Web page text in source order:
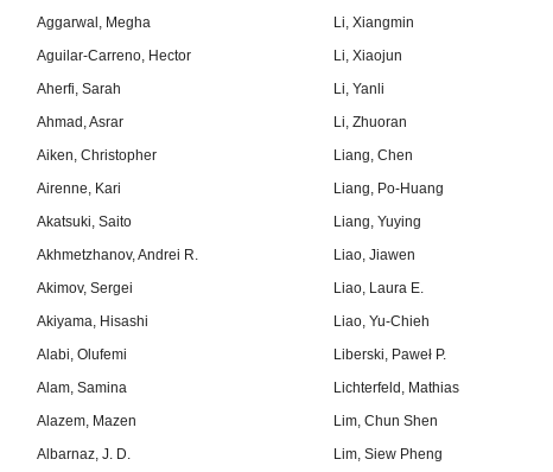
Aggarwal, Megha
Li, Xiangmin
Aguilar-Carreno, Hector
Li, Xiaojun
Aherfi, Sarah
Li, Yanli
Ahmad, Asrar
Li, Zhuoran
Aiken, Christopher
Liang, Chen
Airenne, Kari
Liang, Po-Huang
Akatsuki, Saito
Liang, Yuying
Akhmetzhanov, Andrei R.
Liao, Jiawen
Akimov, Sergei
Liao, Laura E.
Akiyama, Hisashi
Liao, Yu-Chieh
Alabi, Olufemi
Liberski, Paweł P.
Alam, Samina
Lichterfeld, Mathias
Alazem, Mazen
Lim, Chun Shen
Albarnaz, J. D.
Lim, Siew Pheng